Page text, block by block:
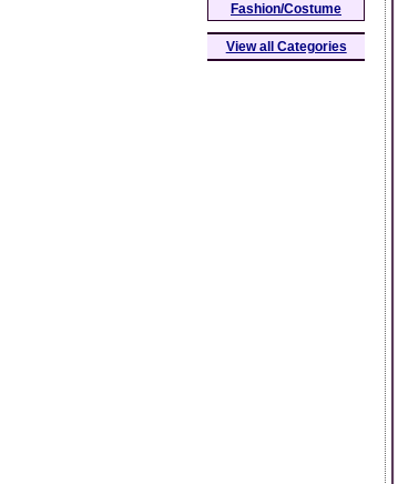
Fashion/Costume
View all Categories